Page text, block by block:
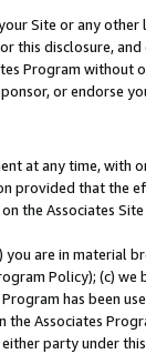
Site or any other
this disclosure, and
Program without
or endorse
at any time, with
provided that the
the Associates
are in material
Policy); (c) we
has been
Associates
party under